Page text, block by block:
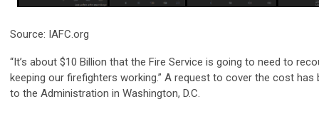
Source: IAFC.org
“It’s about $10 Billion that the Fire Service is going to need to
keeping our firefighters working.” A request to cover the cost has
to the Administration in Washington, D.C.